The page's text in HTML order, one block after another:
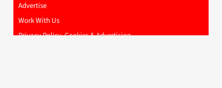
Advertise
Work With Us
Privacy Policy, Cookies & Advertising